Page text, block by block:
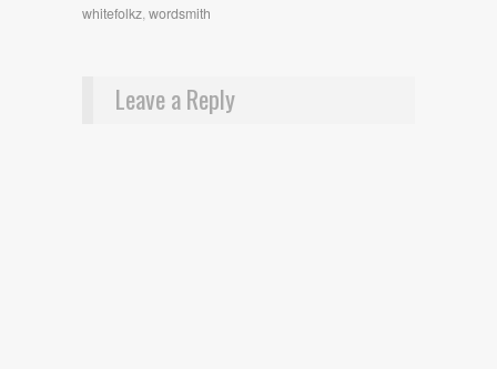
whitefolkz,wordsmith
Leave a Reply